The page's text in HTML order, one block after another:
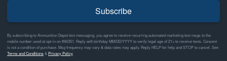
Subscribe
By subscribing to Ammunition Depot text messaging, you agree to receive recurring automated marketing text msgs to the
mobile number used at opt-in on #46351. Reply with birthday MM/DD/YYYY to verify legal age of 21+ to receive texts. Consent
is not a condition of purchase. Msg frequency may vary & data rates may apply. Reply HELP for help and STOP to cancel. See
Terms and Conditions& Privacy Policy